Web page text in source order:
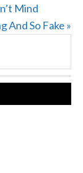
Mind
And So Fake »